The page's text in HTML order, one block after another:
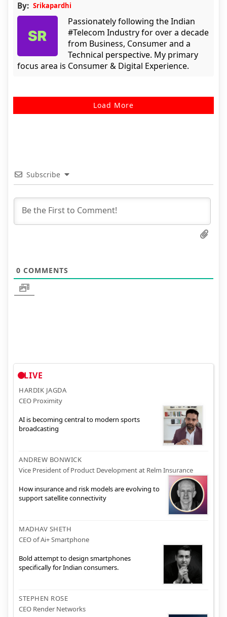
By: Srikapardhi
Passionately following the Indian
#Telecom Industry for over a decade
from Business, Consumer and a
Technical perspective. My primary
focus area is Consumer & Digital Experience.
Load More
Subscribe
0 COMMENTS
LIVE
HARDIK JAGDA
CEO Proximity
AI is becoming central to modern sports
broadcasting
ANDREW BONWICK
Vice President of Product Development at Relm Insurance
How insurance and risk models are evolving to
support satellite connectivity
MADHAV SHETH
CEO of Ai+ Smartphone
Bold attempt to design smartphones
specifically for Indian consumers.
STEPHEN ROSE
CEO Render Networks